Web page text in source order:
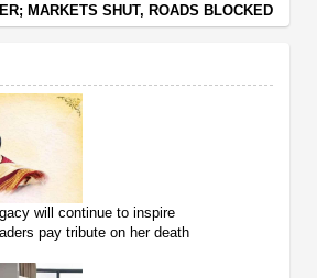
MARKETS SHUT, ROADS BLOCKED
will continue to inspire
pay tribute on her death